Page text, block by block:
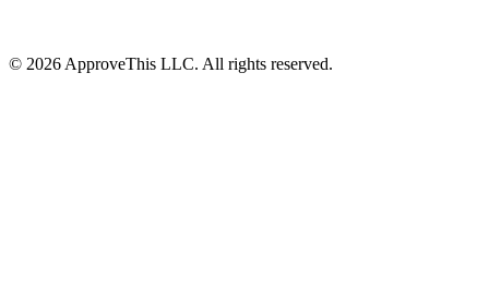
© 2026 ApproveThis LLC. All rights reserved.